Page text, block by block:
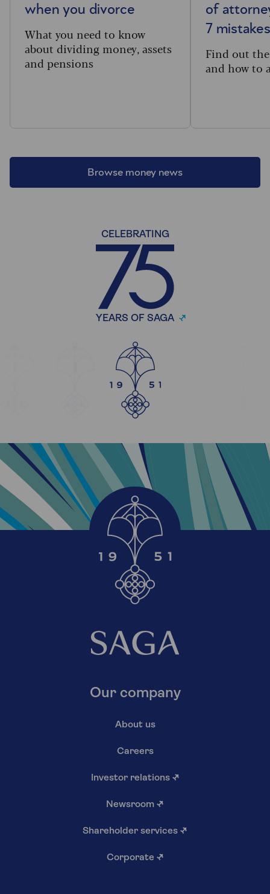
Browse money news
when you divorce
What you need to know
about dividing money, assets
and pensions
of
7
Find out
and how to
CELEBRATING
YEARS OF SAGA
Our company
About us
Careers
Investor relations ↗
Newsroom ↗
Shareholder services ↗
Corporate ↗